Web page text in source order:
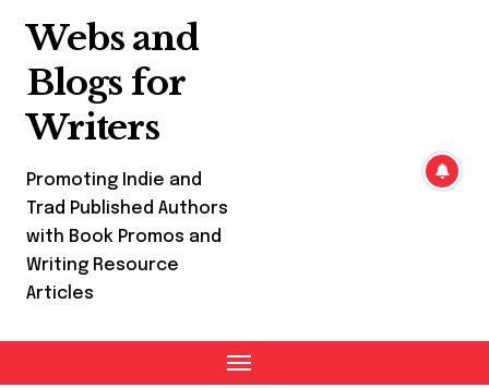
Webs and
Blogs for
Writers
Promoting Indie and
Trad Published Authors
with Book Promos and
Writing Resource
Articles